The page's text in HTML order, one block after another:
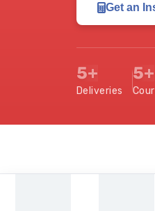
Get an
5+
Deliveries
5+